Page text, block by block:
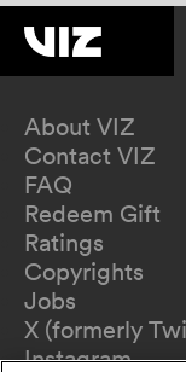
About VIZ
Contact VIZ
FAQ
Redeem Gift
Ratings
Copyrights
Jobs
X (formerly
Instagram